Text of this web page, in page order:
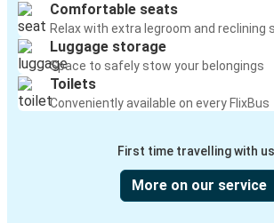
Comfortable seats
Relax with extra legroom and reclining
Luggage storage
Space to safely stow your belongings
Toilets
Conveniently available on every FlixBus
First time travelling with
More on our service